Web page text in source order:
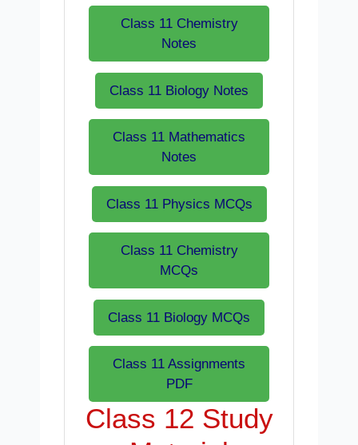
Class 11 Chemistry
Notes
Class 11 Biology Notes
Class 11 Mathematics
Notes
Class 11 Physics MCQs
Class 11 Chemistry
MCQs
Class 11 Biology MCQs
Class 11 Assignments
PDF
Class 12 Study